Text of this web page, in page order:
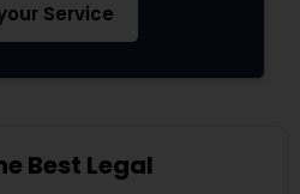
Service
Best Legal